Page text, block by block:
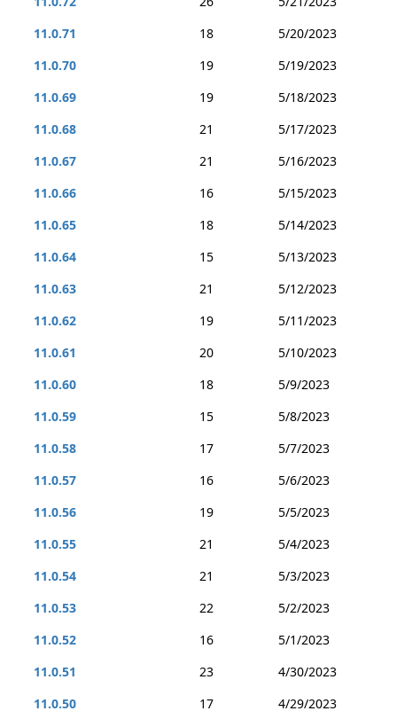
11.0.71
18
5/20/2023
11.0.70
19
5/19/2023
11.0.69
19
5/18/2023
11.0.68
21
5/17/2023
11.0.67
21
5/16/2023
11.0.66
16
5/15/2023
11.0.65
18
5/14/2023
11.0.64
15
5/13/2023
11.0.63
21
5/12/2023
11.0.62
19
5/11/2023
11.0.61
20
5/10/2023
11.0.60
18
5/9/2023
11.0.59
15
5/8/2023
11.0.58
17
5/7/2023
11.0.57
16
5/6/2023
11.0.56
19
5/5/2023
11.0.55
21
5/4/2023
11.0.54
21
5/3/2023
11.0.53
22
5/2/2023
11.0.52
16
5/1/2023
11.0.51
23
4/30/2023
11.0.50
17 4/29/2023